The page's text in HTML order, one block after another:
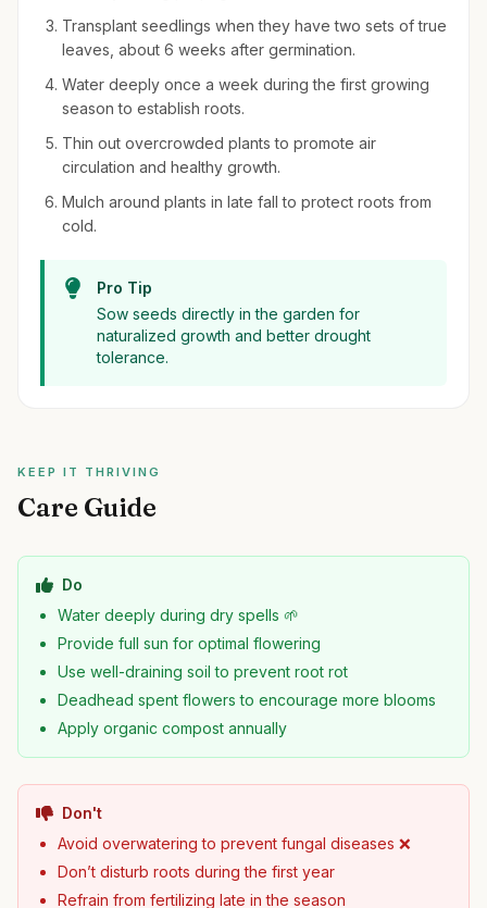
Transplant seedlings when they have two sets of true
leaves, about 6 weeks after germination.
Water deeply once a week during the first growing
season to establish roots.
Thin out overcrowded plants to promote air
circulation and healthy growth.
Mulch around plants in late fall to protect roots from
cold.
Pro Tip
Sow seeds directly in the garden for
naturalized growth and better drought
tolerance.
KEEP IT THRIVING
Care Guide
Do
Water deeply during dry spells 🌱
Provide full sun for optimal flowering
Use well-draining soil to prevent root rot
Deadhead spent flowers to encourage more blooms
Apply organic compost annually
Don't
Avoid overwatering to prevent fungal diseases ❌
Don’t disturb roots during the first year
Refrain from fertilizing late in the season